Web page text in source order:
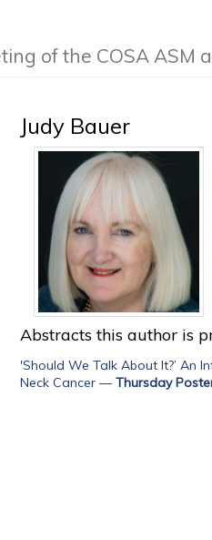
of the COSA ASM
Judy Bauer
Abstracts this author is
'Should We Talk About It?’ An
Neck Cancer —Thursday